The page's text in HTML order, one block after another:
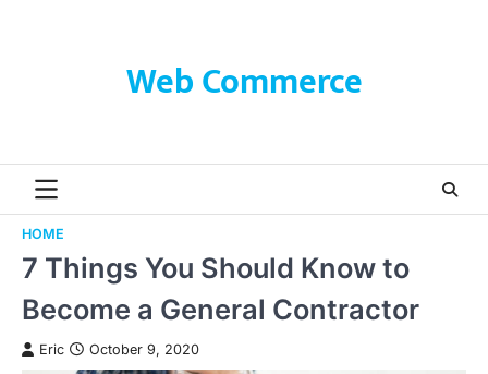
Web Commerce
HOME
7 Things You Should Know to
Become a General Contractor
Eric October 9, 2020